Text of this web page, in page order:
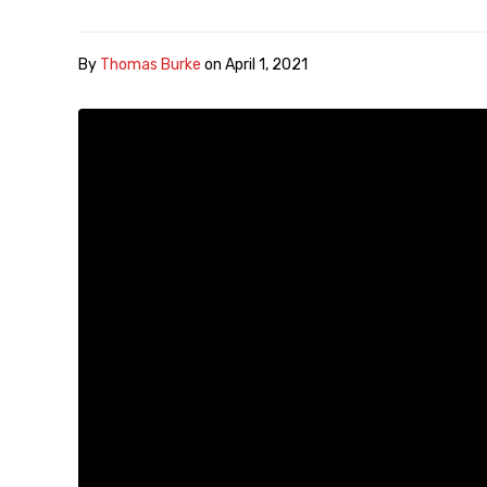
By Thomas Burke on April 1, 2021